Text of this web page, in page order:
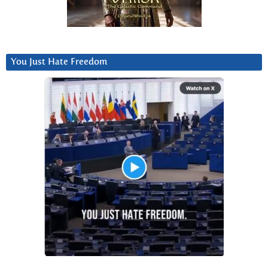
You Just Hate Freedom